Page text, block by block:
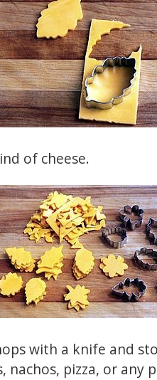
of cheese.
with a knife and
nachos, pizza, or any